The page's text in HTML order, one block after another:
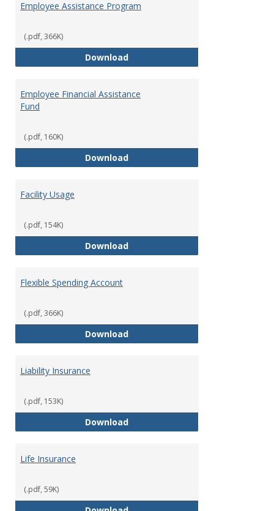
Employee Assistance Program
(.pdf, 366K)
DownloadEmployee Assistance Program
Employee Financial Assistance
Fund
(.pdf, 160K)
DownloadEmployee Financial Assistance
Facility Usage
(.pdf, 154K)
DownloadFacility Usage
Flexible Spending Account
(.pdf, 366K)
DownloadFlexible Spending Account
Liability Insurance
(.pdf, 153K)
DownloadLiability Insurance
Life Insurance
(.pdf, 59K)